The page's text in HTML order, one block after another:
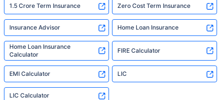
1.5 Crore Term Insurance Zero Cost Term Insurance
Insurance Advisor Home Loan Insurance
Home Loan Insurance
Calculator
FIRE Calculator
EMI Calculator LIC
LIC Calculator